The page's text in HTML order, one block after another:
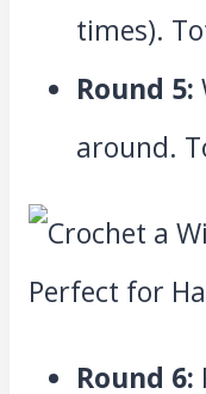
times).
Round 5:
around.
Round 6: